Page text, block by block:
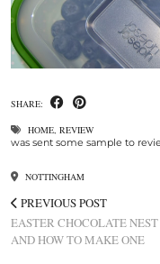
SHARE:
HOME, REVIEW
was sent some sample to
NOTTINGHAM
PREVIOUS POST
EASTER CHOCOLATE
AND HOW TO MAKE ONE